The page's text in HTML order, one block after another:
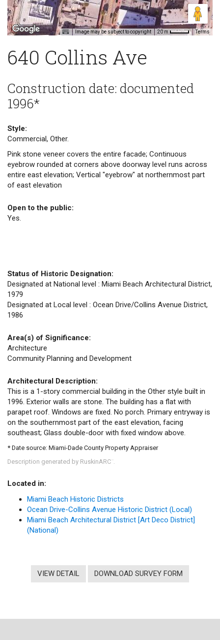
Image may be subject to copyright 20 m Terms
640 Collins Ave
Construction date: documented
1996*
Style:
Commercial, Other.
Pink stone veneer covers the entire facade; Continuous
eyebrow rounded at corners above doorway level runs across
entire east elevation; Vertical "eyebrow" at northernmost part
of east elevation
Open to the public:
Yes.
Status of Historic Designation:
Designated at National level : Miami Beach Architectural District,
1979
Designated at Local level : Ocean Drive/Collins Avenue District,
1986
Area(s) of Significance:
Architecture
Community Planning and Development
Architectural Description:
This is a 1-story commercial building in the Other style built in
1996. Exterior walls are stone. The building has a flat with
parapet roof. Windows are fixed. No porch. Primary entryway is
on the southernmost part of the east elevation, facing
southeast; Glass double-door with fixed window above.
* Date source: Miami-Dade County Property Appraiser
Description generated by RuskinARC .
Located in:
Miami Beach Historic Districts
Ocean Drive-Collins Avenue Historic District (Local)
Miami Beach Architectural District [Art Deco District]
(National)
VIEW DETAIL DOWNLOAD SURVEY FORM